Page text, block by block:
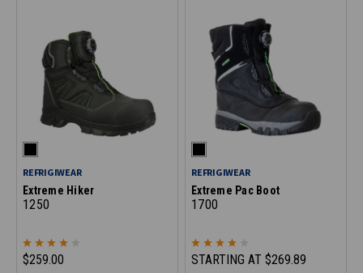
REFRIGIWEAR
Extreme Hiker
1250
$259.00
REFRIGIWEAR
Extreme Pac Boot
1700
STARTING AT $269.89